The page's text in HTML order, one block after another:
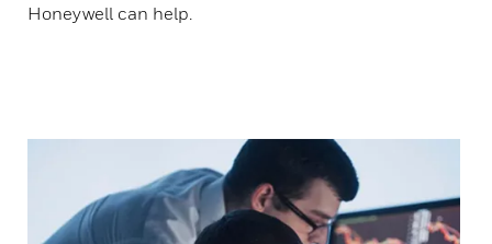
Honeywell can help.